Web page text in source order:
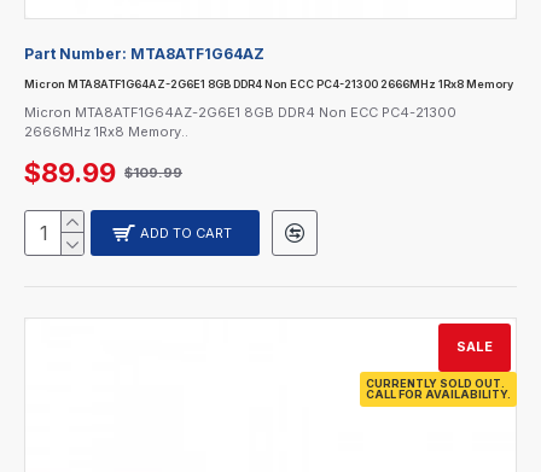
Part Number: MTA8ATF1G64AZ
Micron MTA8ATF1G64AZ-2G6E1 8GB DDR4 Non ECC PC4-21300 2666MHz 1Rx8 Memory
Micron MTA8ATF1G64AZ-2G6E1 8GB DDR4 Non ECC PC4-21300
2666MHz 1Rx8 Memory..
$89.99 $109.99
ADD TO CART
CURRENTLY SOLD OUT.
CALL FOR AVAILABILITY.
SALE